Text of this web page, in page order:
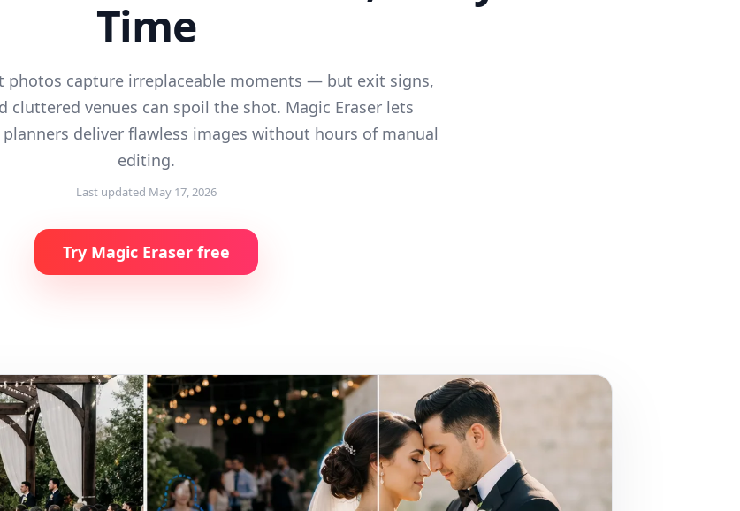
Time
photos capture irreplaceable moments — but exit signs,
cluttered venues can spoil the shot. Magic Eraser lets
deliver flawless images without hours of manual
editing.
Last updated May 17, 2026
Try Magic Eraser free